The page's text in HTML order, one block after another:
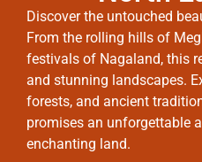
Discover the untouched
From the rolling hills of
festivals of Nagaland, this
and stunning landscapes.
forests, and ancient
promises an unforgettable
enchanting land.